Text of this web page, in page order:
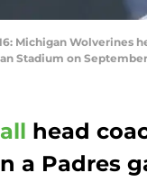
16: Michigan
Stadium on
head
a Padres